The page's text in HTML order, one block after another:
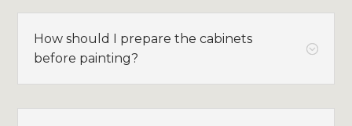
;
How should I prepare the cabinets
before painting?